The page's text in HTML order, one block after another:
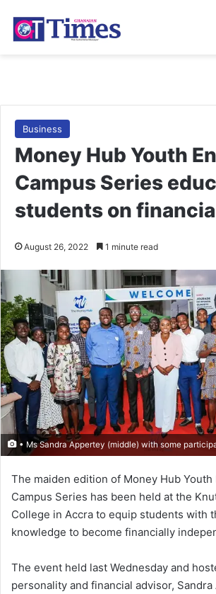
Business
Money Hub Youth
Campus Series
students on
August 26, 2022 1 minute read
• Ms Sandra Appertey (middle) with some
The maiden edition of Money Hub Youth
Campus Series has been held at the
College in Accra to equip students with
knowledge to become financially
The event held last Wednesday and
personality and financial advisor, Sandra